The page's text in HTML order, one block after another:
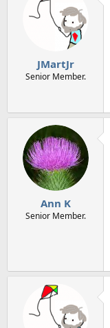
JMartJr
Senior Member.
Ann K
Senior Member.